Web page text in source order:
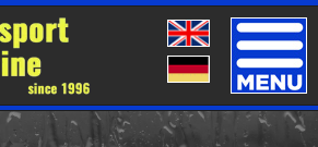
Toggle